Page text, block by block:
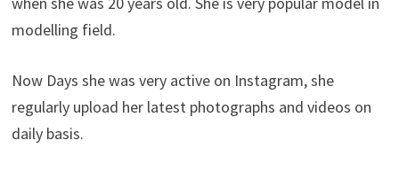
modelling field.
Now Days she was very active on Instagram, she
regularly upload her latest photographs and videos on
daily basis.